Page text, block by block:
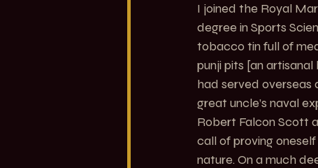
I joined the Royal
degree in Sports
tobacco tin full of
punji pits [an
had served overseas
great uncle’s naval
Robert Falcon Scott
call of proving
nature. On a much